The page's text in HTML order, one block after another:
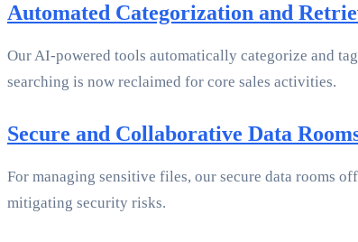
Automated Categorization and
Our AI-powered tools automatically categorize and
searching is now reclaimed for core sales activities.
Secure and Collaborative Data
For managing sensitive files, our secure data rooms
mitigating security risks.